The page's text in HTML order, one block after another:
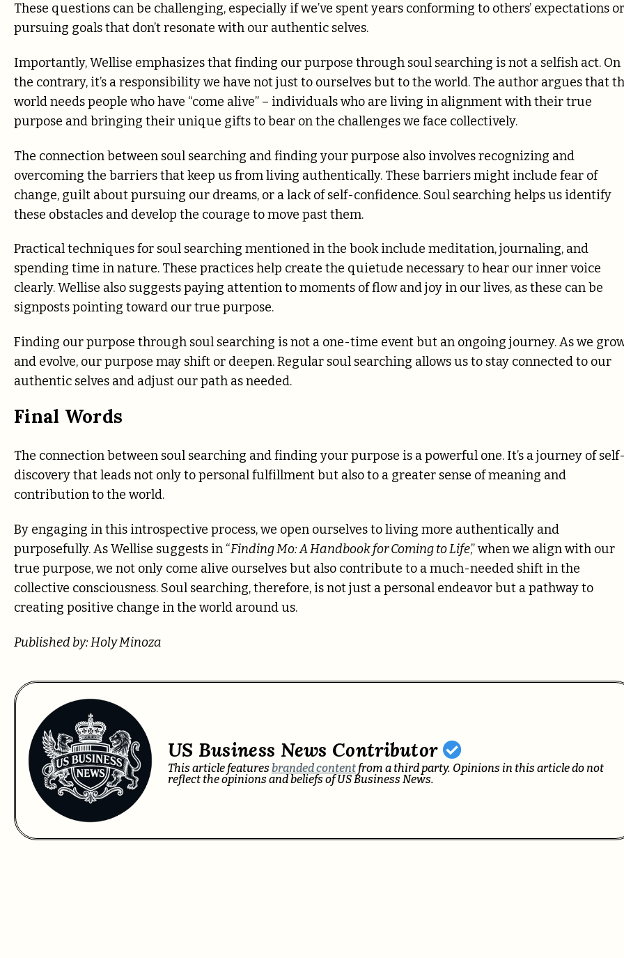
These questions can be challenging, especially if we’ve spent years conforming to others’ expectations or
pursuing goals that don’t resonate with our authentic selves.
Importantly, Wellise emphasizes that finding our purpose through soul searching is not a selfish act. On
the contrary, it’s a responsibility we have not just to ourselves but to the world. The author argues that
world needs people who have “come alive” – individuals who are living in alignment with their true
purpose and bringing their unique gifts to bear on the challenges we face collectively.
The connection between soul searching and finding your purpose also involves recognizing and
overcoming the barriers that keep us from living authentically. These barriers might include fear of
change, guilt about pursuing our dreams, or a lack of self-confidence. Soul searching helps us identify
these obstacles and develop the courage to move past them.
Practical techniques for soul searching mentioned in the book include meditation, journaling, and
spending time in nature. These practices help create the quietude necessary to hear our inner voice
clearly. Wellise also suggests paying attention to moments of flow and joy in our lives, as these can be
signposts pointing toward our true purpose.
Finding our purpose through soul searching is not a one-time event but an ongoing journey. As we
and evolve, our purpose may shift or deepen. Regular soul searching allows us to stay connected to our
authentic selves and adjust our path as needed.
Final Words
The connection between soul searching and finding your purpose is a powerful one. It’s a journey of
discovery that leads not only to personal fulfillment but also to a greater sense of meaning and
contribution to the world.
By engaging in this introspective process, we open ourselves to living more authentically and
purposefully. As Wellise suggests in “Finding Mo: A Handbook for Coming to Life,” when we align with our
true purpose, we not only come alive ourselves but also contribute to a much-needed shift in the
collective consciousness. Soul searching, therefore, is not just a personal endeavor but a pathway to
creating positive change in the world around us.
Published by: Holy Minoza
US Business News Contributor
This article features branded contentfrom a third party. Opinions in this article do not
reflect the opinions and beliefs of US Business News.